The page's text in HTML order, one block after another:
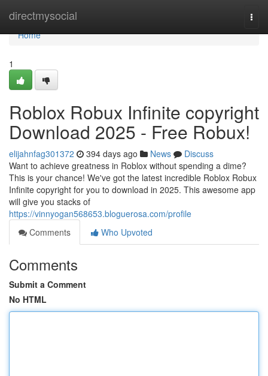
directmysocial
Home
Home
1
Roblox Robux Infinite copyright
Download 2025 - Free Robux!
elijahnfag301372 394 days ago News
Discuss
Want to achieve greatness in Roblox without spending a dime?
This is your chance! We've got the latest incredible Roblox Robux
Infinite copyright for you to download in 2025. This awesome app
will give you stacks of
https://vinnyogan568653.bloguerosa.com/profile
Comments
Who Upvoted
Comments
Submit a Comment
No HTML